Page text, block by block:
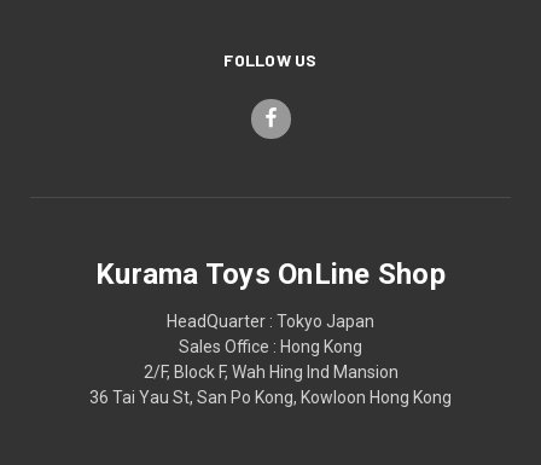
FOLLOW US
Kurama Toys OnLine Shop
HeadQuarter : Tokyo Japan
Sales Office : Hong Kong
2/F, Block F, Wah Hing Ind Mansion
36 Tai Yau St, San Po Kong, Kowloon Hong Kong